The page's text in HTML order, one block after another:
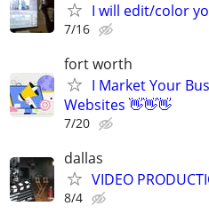
I will edit/color
7/16
fort worth
I Market Your
Websites 👋👋👋
7/20
dallas
VIDEO
8/4